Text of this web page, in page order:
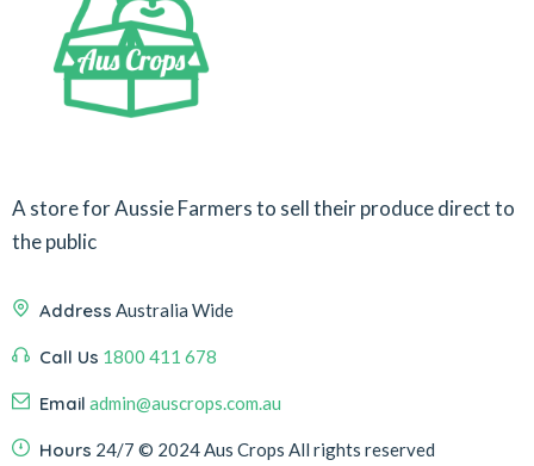
A store for Aussie Farmers to sell their produce direct to
the public
Address Australia Wide
Call Us 1800 411 678
Email admin@auscrops.com.au
Hours 24/7 © 2024 Aus Crops All rights reserved